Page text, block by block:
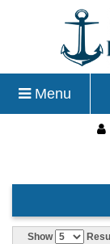
Menu
Show